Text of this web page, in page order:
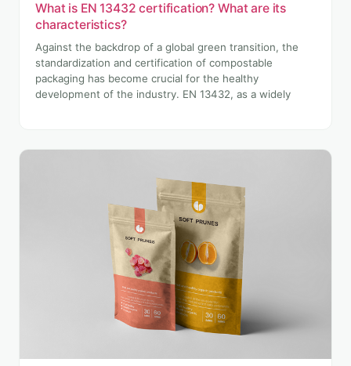
What is EN 13432 certification? What are its
characteristics?
Against the backdrop of a global green transition, the
standardization and certification of compostable
packaging has become crucial for the healthy
development of the industry. EN 13432, as a widely